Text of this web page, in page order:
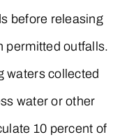
before releasing
permitted outfalls.
waters collected
water or other
10 percent of